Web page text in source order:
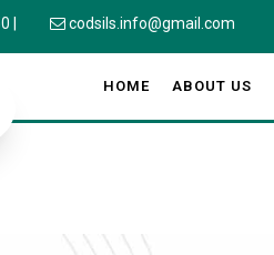
codsils.info@gmail.com
HOME ABOUT US